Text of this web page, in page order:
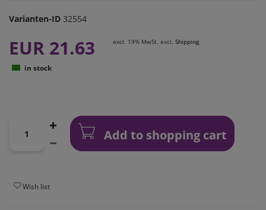
Varianten-ID 32554
EUR 21.63 excl. 19% MwSt. excl. Shipping
in stock
Add to shopping cart
Wish list